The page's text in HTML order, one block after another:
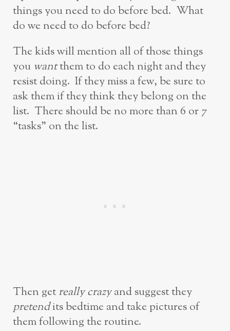
things you need to do before bed. What
do we need to do before bed?
The kids will mention all of those things
you wantthem to do each night and they
resist doing. If they miss a few, be sure to
ask them if they think they belong on the
list. There should be no more than 6 or 7
“tasks” on the list.
Then getreally crazyand suggest they
pretendits bedtime and take pictures of
them following the routine.